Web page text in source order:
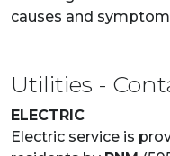
causes and
Utilities -
ELECTRIC
Electric service is